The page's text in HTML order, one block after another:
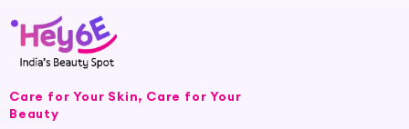
Care for Your Skin, Care for Your
Beauty